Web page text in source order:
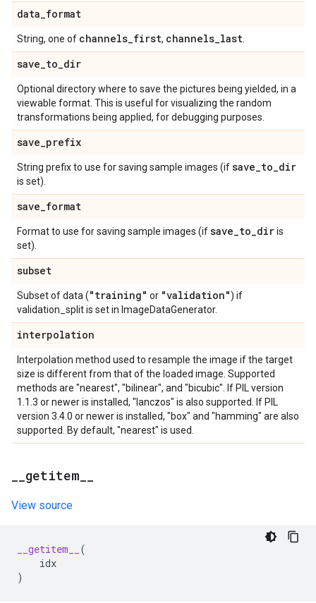
data_format
String, one of channels_first, channels_last
save_to_dir
Optional directory where to save the pictures being yielded, in a
viewable format. This is useful for visualizing the random
transformations being applied, for debugging purposes.
save_prefix
String prefix to use for saving sample images (ifsave_to_dir
is set).
save_format
Format to use for saving sample images (ifsave_to_diris
set).
subset
Subset of data ("training" or "validation") if
validation_split is set in ImageDataGenerator.
interpolation
Interpolation method used to resample the image if the target
size is different from that of the loaded image. Supported
methods are "nearest", "bilinear", and "bicubic". If PIL version
1.1.3 or newer is installed, "lanczos" is also supported. If PIL
version 3.4.0 or newer is installed, "box" and "hamming" are also
supported. By default, "nearest" is used.
getitem
View source
__getitem__
(
idx
)